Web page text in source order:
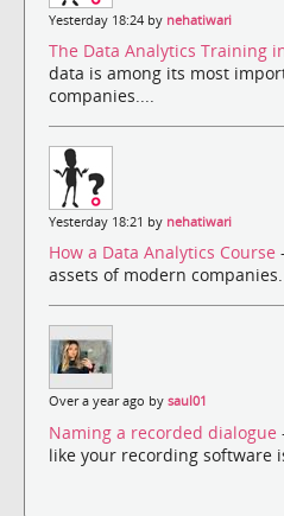
Yesterday 18:24 by nehatiwari
The Data Analytics Training
data is among its most
companies....
Yesterday 18:21 by nehatiwari
How a Data Analytics Course
assets of modern
Over a year ago by saul01
Naming a recorded dialogue
like your recording software